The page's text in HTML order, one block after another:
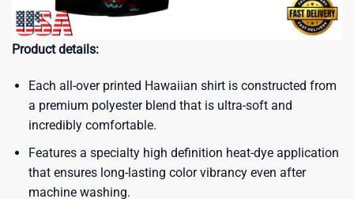
Product details:
Each all-over printed Hawaiian shirt is constructed from
a premium polyester blend that is ultra-soft and
incredibly comfortable.
Features a specialty high definition heat-dye application
that ensures long-lasting color vibrancy even after
machine washing.